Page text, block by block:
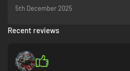
Blurry graphics on 1440p (why!?),
story
5th December 2025
Recent reviews